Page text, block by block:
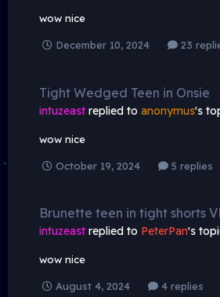
wow nice
December 10, 2024 23
Tight Wedged Teen in Onsie
intuzeast replied to anonymus's
wow nice
October 19, 2024 5 replies
Brunette teen in tight shorts
intuzeast replied to PeterPan's
wow nice
August 4, 2024 4 replies